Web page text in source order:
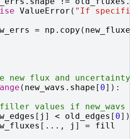
ValueError ( "If
= np . copy ( new_fluxes
new flux and uncertainty
( new_wavs . shape [ 0]):
values if new_wavs
[ j ] < old_edges [ 0])
[ ... , j ] =
fill